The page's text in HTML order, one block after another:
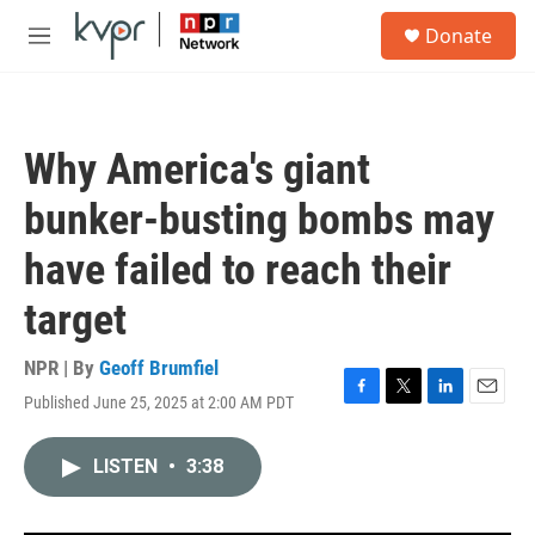
Skip to main content
M
Donate
Why America's giant
bunker-busting bombs may
have failed to reach their
target
NPR | By Geoff Brumfiel
Published June 25, 2025 at 2:00 AM PDT
F
T
L
E
LISTEN • 3:38